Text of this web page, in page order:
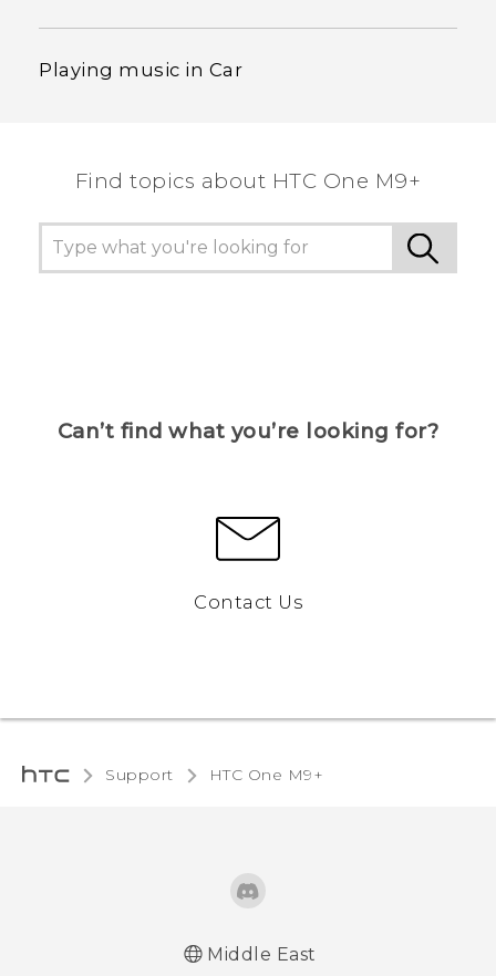
Playing music in Car
Find topics about HTC One M9+
Can’t find what you’re looking for?
Contact Us
Support HTC One M9+‎
Middle East